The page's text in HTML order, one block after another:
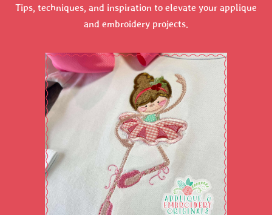
Tips, techniques, and inspiration to elevate your applique
and embroidery projects.